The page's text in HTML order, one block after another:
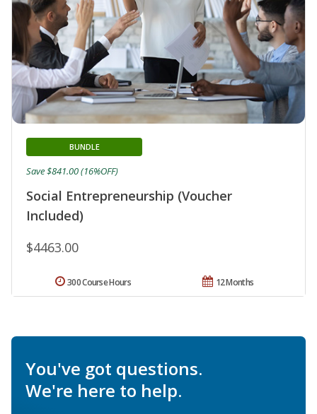
Social Entrepreneurship (Voucher
Included)
BUNDLE
$4463.00
Save $841.00 (16%OFF)
12 Months
300 Course Hours
You've got questions.
We're here to help.